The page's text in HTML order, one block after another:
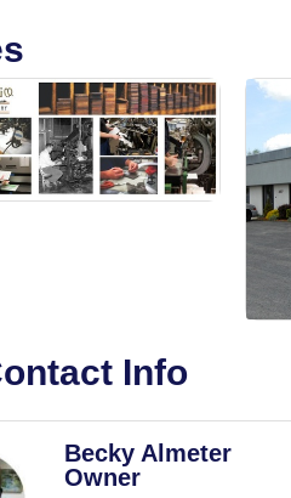
Info
Becky Almeter
Owner